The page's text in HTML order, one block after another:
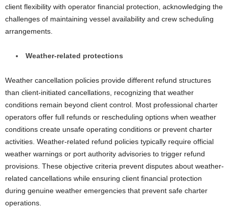
client flexibility with operator financial protection, acknowledging the
challenges of maintaining vessel availability and crew scheduling
arrangements.
Weather-related protections
Weather cancellation policies provide different refund structures
than client-initiated cancellations, recognizing that weather
conditions remain beyond client control. Most professional charter
operators offer full refunds or rescheduling options when weather
conditions create unsafe operating conditions or prevent charter
activities. Weather-related refund policies typically require official
weather warnings or port authority advisories to trigger refund
provisions. These objective criteria prevent disputes about weather-
related cancellations while ensuring client financial protection
during genuine weather emergencies that prevent safe charter
operations.